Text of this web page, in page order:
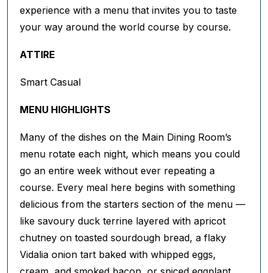
experience with a menu that invites you to taste
your way around the world course by course.
ATTIRE
Smart Casual
MENU HIGHLIGHTS
Many of the dishes on the Main Dining Room’s
menu rotate each night, which means you could
go an entire week without ever repeating a
course. Every meal here begins with something
delicious from the starters section of the menu —
like savoury duck terrine layered with apricot
chutney on toasted sourdough bread, a flaky
Vidalia onion tart baked with whipped eggs,